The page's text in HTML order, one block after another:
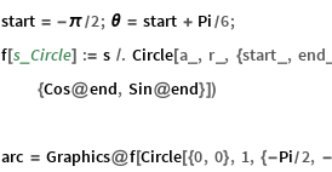
start = -π /2; θ = start + Pi /6;
f[s_ Circle] := s /. Circle[a_ , r , {start , end
{Cos@end, Sin@end}])
arc = Graphics@f[Circle[{0, 0}, 1, {-Pi/2, -